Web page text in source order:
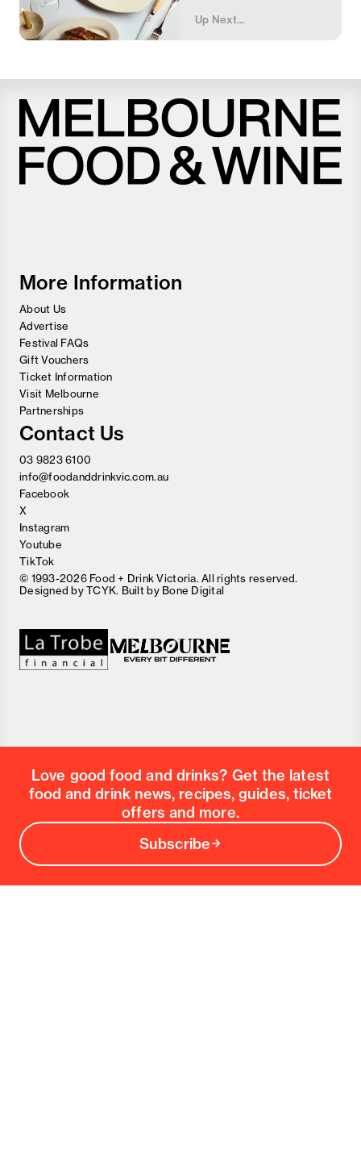
Up Next...
More Information
About Us
Advertise
Festival FAQs
Gift Vouchers
Ticket Information
Visit Melbourne
Partnerships
Contact Us
03 9823 6100
info@foodanddrinkvic.com.au
Facebook
X
Instagram
Youtube
TikTok
© 1993-2026 Food + Drink Victoria. All rights reserved.
Designed byTCYK. Built by Bone Digital
Love good food and drinks? Get the latest
food and drink news, recipes, guides, ticket
offers and more.
Subscribe